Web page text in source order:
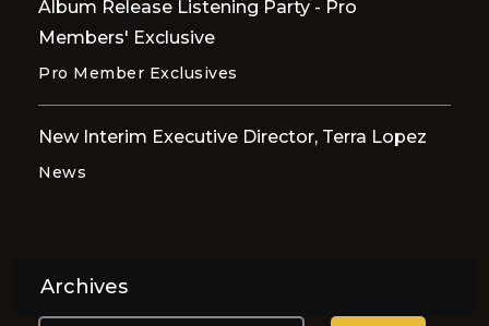
Album Release Listening Party - Pro
Members' Exclusive
Pro Member Exclusives
New Interim Executive Director, Terra Lopez
News
Archives